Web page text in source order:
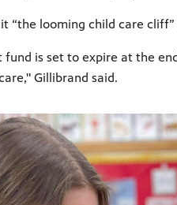
it “the looming child care
is set to expire at the
Gillibrand said.